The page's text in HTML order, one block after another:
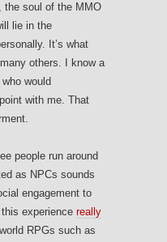
the soul of the MMO
lie in the
It’s what
others. I know a
would
with me. That
people run around
as NPCs sounds
engagement to
experience really
RPGs such as